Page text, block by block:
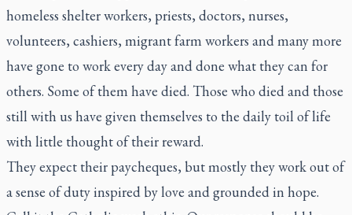
homeless shelter workers, priests, doctors, nurses,
volunteers, cashiers, migrant farm workers and many more
have gone to work every day and done what they can for
others. Some of them have died. Those who died and those
still with us have given themselves to the daily toil of life
with little thought of their reward.
They expect their paycheques, but mostly they work out of
a sense of duty inspired by love and grounded in hope.